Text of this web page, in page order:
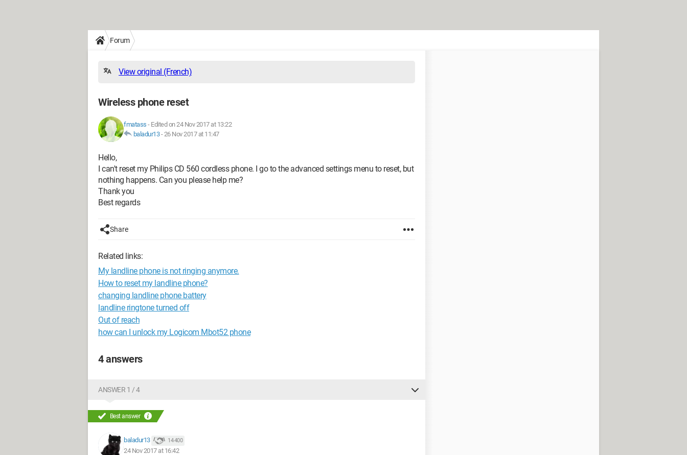
Forum
View original (French)
Wireless phone reset
fmatass - Edited on 24 Nov 2017 at 13:22
baladur13-26 Nov 2017 at 11:47
Hello,
I can't reset my Philips CD 560 cordless phone. I go to the advanced settings menu to reset, but
nothing happens. Can you please help me?
Thank you
Best regards
Share
Related links:
My landline phone is not ringing anymore.
How to reset my landline phone?
changing landline phone battery
landline ringtone turned off
Out of reach
how can I unlock my Logicom Mbot52 phone
4 answers
ANSWER 1 / 4
Best answer
baladur13 14 400
24 Nov 2017 at 16:42